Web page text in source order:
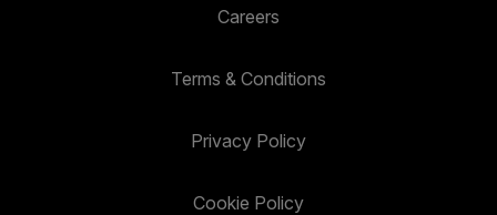
Careers
Terms & Conditions
Privacy Policy
Cookie Policy